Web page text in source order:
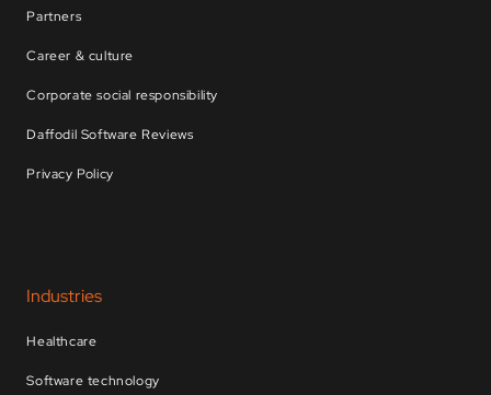
Partners
Career & culture
Corporate social responsibility
Daffodil Software Reviews
Privacy Policy
Industries
Healthcare
Software technology